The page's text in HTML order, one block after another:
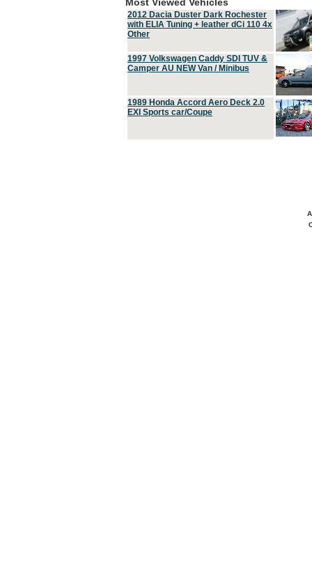
2012 Dacia Duster Dark Rochester
with ELIA Tuning + leather dCi 110 4x
Other
1997 Volkswagen Caddy SDI TUV &
Camper AU NEW Van / Minibus
1989 Honda Accord Aero Deck 2.0
EXI Sports car/Coupe